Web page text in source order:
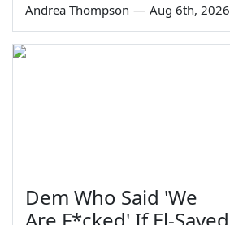
Andrea Thompson — Aug 6th, 2026
Dem Who Said 'We
Are F*cked' If El-Sayed